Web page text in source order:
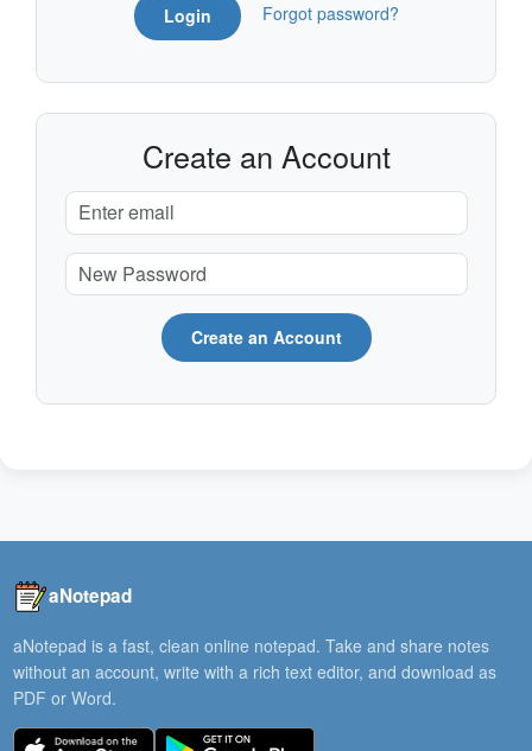
Login Forgot password?
Create an Account
Create an Account
aNotepad
aNotepad is a fast, clean online notepad. Take and share notes
without an account, write with a rich text editor, and download as
PDF or Word.